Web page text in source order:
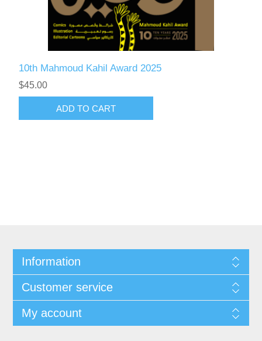
10th Mahmoud Kahil Award 2025
$45.00
ADD TO CART
Information
Customer service
My account